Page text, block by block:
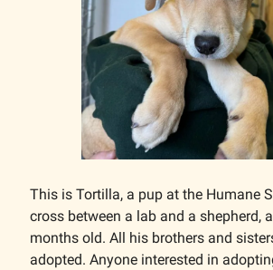
This is Tortilla, a pup at the Humane
cross between a lab and a shepherd,
months old. All his brothers and
adopted. Anyone interested in